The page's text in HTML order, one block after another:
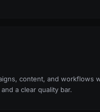
content, and workflows
a clear quality bar.